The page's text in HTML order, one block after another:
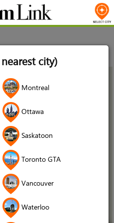
city)
Montreal
Ottawa
Saskatoon
Toronto GTA
Vancouver
Waterloo